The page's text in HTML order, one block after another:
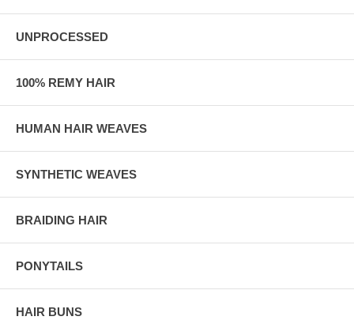
UNPROCESSED
100% REMY HAIR
HUMAN HAIR WEAVES
SYNTHETIC WEAVES
BRAIDING HAIR
PONYTAILS
HAIR BUNS